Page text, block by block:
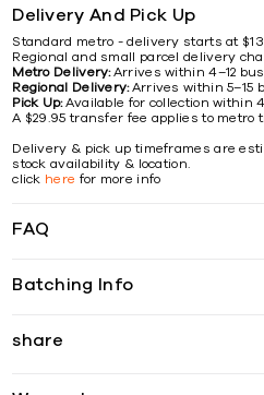
Delivery And Pick Up
Standard metro - delivery starts at
Regional and small parcel delivery
Metro Delivery:Arrives within 4–12
Regional Delivery:Arrives within 5–15
Pick Up:Available for collection within
A $29.95 transfer fee applies to metro
Delivery & pick up timeframes are
stock availability & location.
click here for more info
FAQ
Batching Info
share